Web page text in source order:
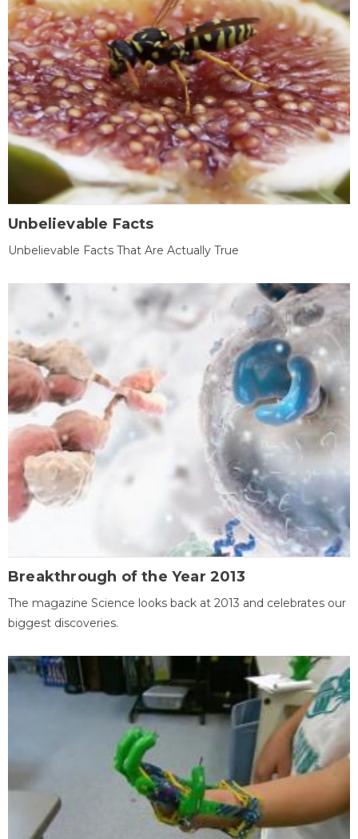
Unbelievable Facts
Unbelievable Facts That Are Actually True
Breakthrough of the Year 2013
The magazine Science looks back at 2013 and celebrates our
biggest discoveries.